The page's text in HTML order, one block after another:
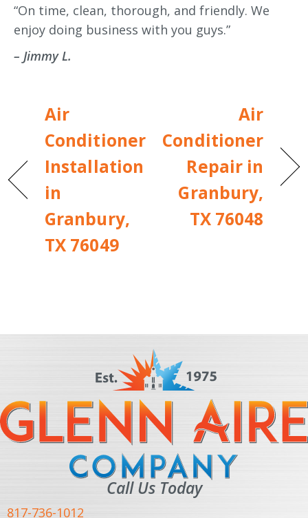
“On time, clean, thorough, and friendly. We
enjoy doing business with you guys.”
– Jimmy L.
Air
Conditioner
Installation
in
Granbury,
TX 76049
Air
Conditioner
Repair in
Granbury,
TX 76048
Call Us Today
817-736-1012